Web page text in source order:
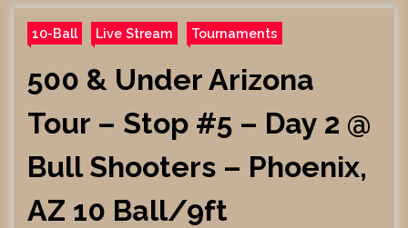
10-Ball Live Stream Tournaments
500 & Under Arizona
Tour – Stop #5 – Day 2 @
Bull Shooters – Phoenix,
AZ 10 Ball/9ft